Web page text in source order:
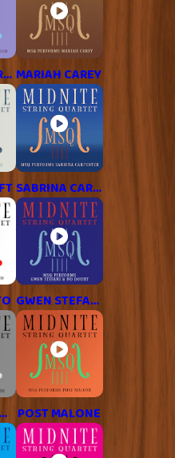
OLIVIA RODRIGO MARIAH CAREY
SABRINA CARPENTER
GWEN STEFANI
ARIANA GRANDE POST MALONE